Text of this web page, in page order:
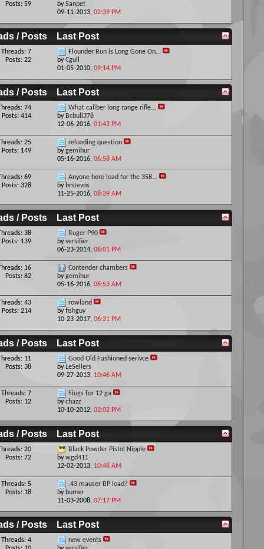
Posts: 59
bySanpet
09-11-2013,02:39 PM
/ Posts Last Post
Threads: 7
Posts: 22
Flounder Run is Long Gone On...
byCgull
01-05-2010,09:14 PM
/ Posts Last Post
74
Posts: 414
What caliber long range rifle...
by Bcbull378
12-06-2016,01:43 PM
25
Posts: 149
reloading question
bygemihur
05-16-2016,06:58 AM
69
Posts: 328
Anyone here load for the 358...
by brstevns
11-25-2016,08:39 AM
/ Posts Last Post
38
Posts: 139
Ruger P90
byversifier
06-23-2014,06:01 PM
16
Posts: 82
Contender chambers
bygemihur
05-16-2016,06:53 AM
43
Posts: 214
rowland
byfishguy
10-23-2017,06:31 PM
/ Posts Last Post
11
Posts: 38
Good Old Fashioned serivce
by LeSellers
09-27-2013, 10:46 AM
Threads: 7
Posts: 12
Siugs for 12 ga
bychazz
10-10-2012,02:02 PM
/ Posts Last Post
20
Posts: 72
Black Powder Pistol Nipple
bywgd411
12-02-2013, 10:48 AM
Threads: 5
Posts: 18
.43 mauser BP load?
by burner
11-03-2008,07:17 PM
/ Posts Last Post
Threads: 4
new events